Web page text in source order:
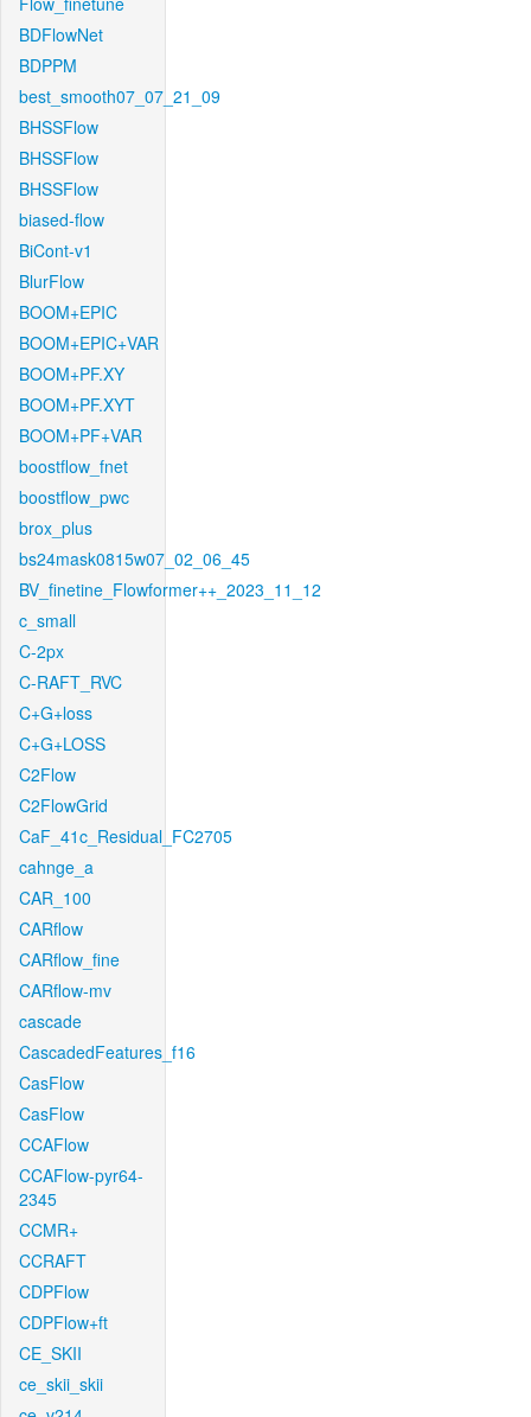
BDFlowNet
BDPPM
best_smooth07_07_21_09
BHSSFlow
BHSSFlow
BHSSFlow
biased-flow
BiCont-v1
BlurFlow
BOOM+EPIC
BOOM+EPIC+VAR
BOOM+PF.XY
BOOM+PF.XYT
BOOM+PF+VAR
boostflow_fnet
boostflow_pwc
brox_plus
bs24mask0815w07_02_06_45
BV_finetine_Flowformer++_2023_11_12
c_small
C-2px
C-RAFT_RVC
C+G+loss
C+G+LOSS
C2Flow
C2FlowGrid
CaF_41c_Residual_FC2705
cahnge_a
CAR_100
CARflow
CARflow_fine
CARflow-mv
cascade
CascadedFeatures_f16
CasFlow
CasFlow
CCAFlow
CCAFlow-pyr64-
2345
CCMR+
CCRAFT
CDPFlow
CDPFlow+ft
CE_SKII
ce_skii_skii